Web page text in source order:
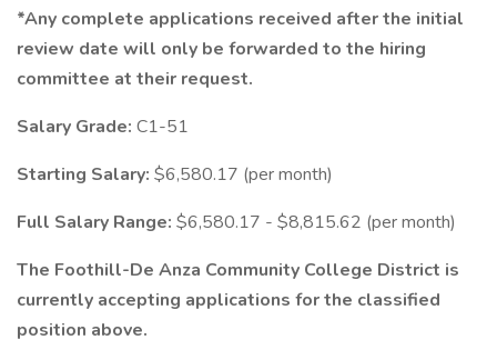
*Any complete applications received after the initial
review date will only be forwarded to the hiring
committee at their request.
Salary Grade: C1-51
Starting Salary: $6,580.17 (per month)
Full Salary Range: $6,580.17 - $8,815.62 (per month)
The Foothill-De Anza Community College District is
currently accepting applications for the classified
position above.